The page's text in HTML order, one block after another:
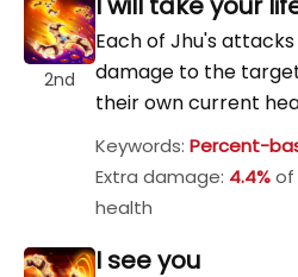
2nd
Each of Jhu's
damage to the
their own current
Keywords: Percent-
Extra damage: 4.4%of
health
I see you